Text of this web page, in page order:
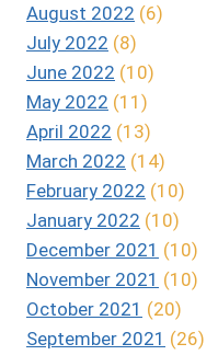
August 2022 (6)
July 2022 (8)
June 2022 (10)
May 2022 (11)
April 2022 (13)
March 2022 (14)
February 2022 (10)
January 2022 (10)
December 2021 (10)
November 2021 (10)
October 2021 (20)
September 2021 (26)